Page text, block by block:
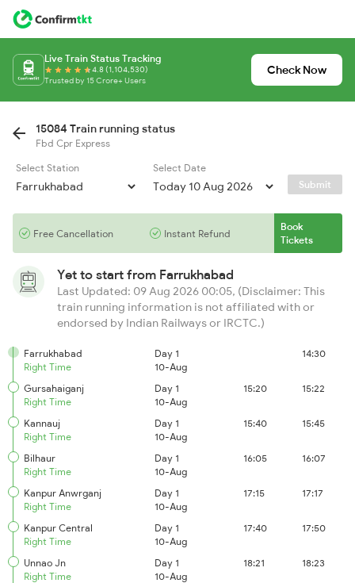
Live Train Status Tracking
4.8 (1,104,530)
Trusted by 15 Crore+ Users
Check Now
15084 Train running status
Fbd Cpr Express
Select Station
Select Date
Submit
Free Cancellation Instant Refund
Book
Tickets
Yet to start from Farrukhabad
Last Updated: 09 Aug 2026 00:05, (Disclaimer: This
train running information is not affiliated with or
endorsed by Indian Railways or IRCTC.)
Farrukhabad
Right Time
Day 1
10-Aug
14:30
Gursahaiganj
Right Time
Day 1
10-Aug
15:20 15:22
Kannauj
Right Time
Day 1
10-Aug
15:40 15:45
Bilhaur
Right Time
Day 1
10-Aug
16:05 16:07
Kanpur Anwrganj
Right Time
Day 1
10-Aug
17:15 17:17
Kanpur Central
Right Time
Day 1
10-Aug
17:40 17:50
Unnao Jn
Right Time
Day 1
10-Aug
18:21 18:23